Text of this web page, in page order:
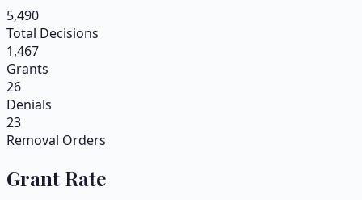
5,490
Total Decisions
1,467
Grants
26
Denials
23
Removal Orders
Grant Rate